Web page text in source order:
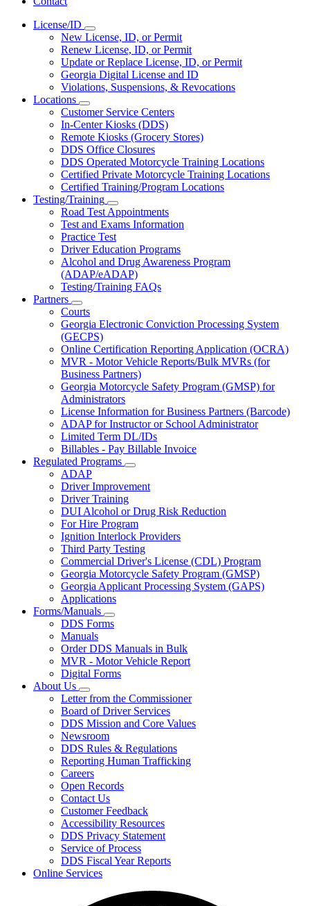
License/ID
Subnavigation
toggle
for
License/ID
New License, ID, or Permit
Renew License, ID, or Permit
Update or Replace License, ID, or Permit
Georgia Digital License and ID
Violations, Suspensions, & Revocations
Locations
Subnavigation
toggle
for
Locations
Customer Service Centers
In-Center Kiosks (DDS)
Remote Kiosks (Grocery Stores)
DDS Office Closures
DDS Operated Motorcycle Training Locations
Certified Private Motorcycle Training Locations
Certified Training/Program Locations
Testing/Training
Subnavigation
toggle
for
Testing/Training
Road Test Appointments
Test and Exams Information
Practice Test
Driver Education Programs
Alcohol and Drug Awareness Program
(ADAP/eADAP)
Testing/Training FAQs
Partners
Subnavigation
toggle
for
Partners
Courts
Georgia Electronic Conviction Processing System
(GECPS)
Online Certification Reporting Application (OCRA)
MVR - Motor Vehicle Reports/Bulk MVRs (for
Business Partners)
Georgia Motorcycle Safety Program (GMSP) for
Administrators
License Information for Business Partners (Barcode)
ADAP for Instructor or School Administrator
Limited Term DL/IDs
Billables - Pay Billable Invoice
Regulated Programs
Subnavigation
toggle
for
Programs
ADAP
Driver Improvement
Driver Training
DUI Alcohol or Drug Risk Reduction
For Hire Program
Ignition Interlock Providers
Third Party Testing
Commercial Driver's License (CDL) Program
Georgia Motorcycle Safety Program (GMSP)
Georgia Applicant Processing System (GAPS)
Applications
Forms/Manuals
Subnavigation
toggle
Forms/Manuals
DDS Forms
Manuals
Order DDS Manuals in Bulk
MVR - Motor Vehicle Report
Digital Forms
About Us
Subnavigation
toggle
for
About
Us
Letter from the Commissioner
Board of Driver Services
DDS Mission and Core Values
Newsroom
DDS Rules & Regulations
Reporting Human Trafficking
Careers
Open Records
Contact Us
Customer Feedback
Accessibility Resources
DDS Privacy Statement
Service of Process
DDS Fiscal Year Reports
Online Services